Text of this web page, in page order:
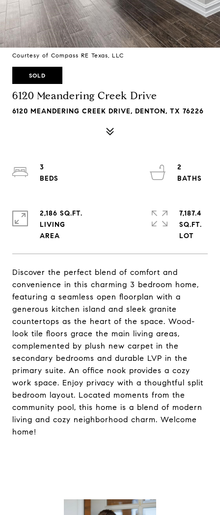
Courtesy of Compass RE Texas, LLC
SOLD
6120 Meandering Creek Drive
6120 MEANDERING CREEK DRIVE, DENTON, TX 76226
Discover the perfect blend of comfort and
convenience in this charming 3 bedroom home,
featuring a seamless open floorplan with a
generous kitchen island and sleek granite
countertops as the heart of the space. Wood-
look tile floors grace the main living areas,
complemented by plush new carpet in the
secondary bedrooms and durable LVP in the
primary suite. An office nook provides a cozy
work space. Enjoy privacy with a thoughtful split
bedroom layout. Located moments from the
community pool, this home is a blend of modern
living and cozy neighborhood charm. Welcome
home!
3
2
2,186 SQ.FT.
LIVING
7,187.4
SQ.FT.